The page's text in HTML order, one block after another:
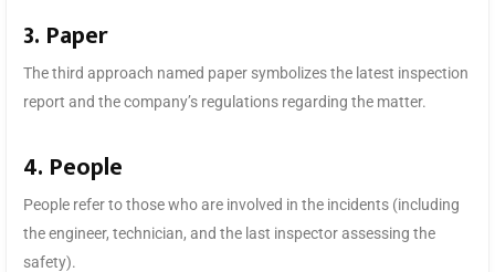
3. Paper
The third approach named paper symbolizes the latest inspection
report and the company’s regulations regarding the matter.
4. People
People refer to those who are involved in the incidents (including
the engineer, technician, and the last inspector assessing the
safety).